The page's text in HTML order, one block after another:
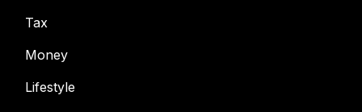
Tax
Money
Lifestyle